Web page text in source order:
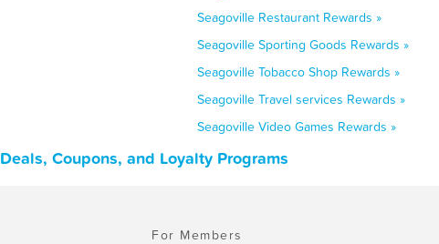
Seagoville Restaurant Rewards »
Seagoville Sporting Goods Rewards »
Seagoville Tobacco Shop Rewards »
Seagoville Travel services Rewards »
Seagoville Video Games Rewards »
Coupons, and Loyalty Programs
For Members